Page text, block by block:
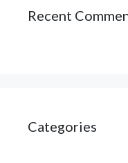
Recent
Categories